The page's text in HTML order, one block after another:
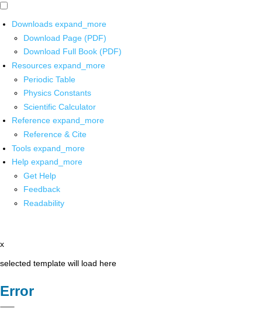
Downloads expand_more
Download Page (PDF)
Download Full Book (PDF)
Resources expand_more
Periodic Table
Physics Constants
Scientific Calculator
Reference expand_more
Reference & Cite
Tools expand_more
Help expand_more
Get Help
Feedback
Readability
x
selected template will load here
Error